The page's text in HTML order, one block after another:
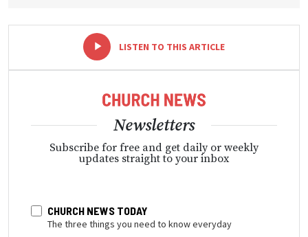
LISTEN TO THIS ARTICLE
Newsletters
Subscribe for free and get daily or weekly
updates straight to your inbox
CHURCH NEWS TODAY
The three things you need to know everyday